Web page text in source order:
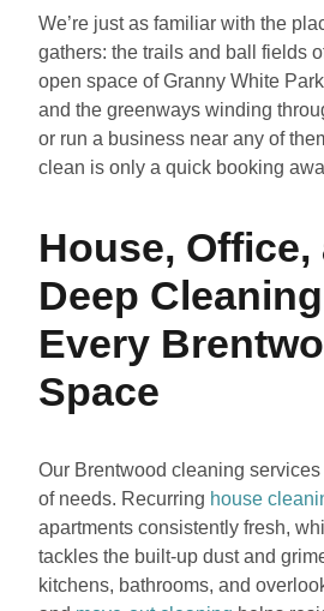
We’re just as familiar with the
gathers: the trails and ball fields
open space of Granny White
and the greenways winding
or run a business near any of
clean is only a quick booking
House, Office,
Deep
Every
Space
Our Brentwood cleaning
of needs. Recurring house
apartments consistently fresh,
tackles the built-up dust and
kitchens, bathrooms, and